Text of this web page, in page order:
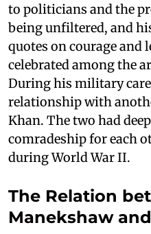
to politicians and the
being unfiltered, and
quotes on courage and
celebrated among the
During his military
relationship with
Khan. The two had
comradeship for each
during World War II.
The Relation
Manekshaw